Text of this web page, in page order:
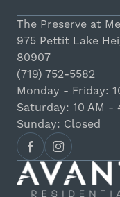
The Preserve at
975 Pettit Lake
80907
(719) 752-5582
Monday - Friday:
Saturday: 10 AM -
Sunday: Closed